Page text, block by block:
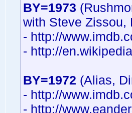
BY=1973
with Steve Zissou,
- http://
- http://
BY=1972 (Alias,
- http://
- http://